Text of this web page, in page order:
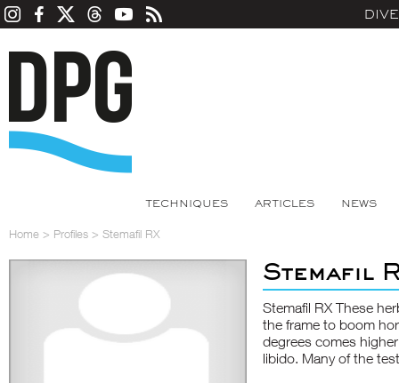
TECHNIQUES ARTICLES NEWS
Home > Profiles > Stemafil RX
Stemafil
Stemafil RX These
the frame to boom
degrees comes
libido. Many of the